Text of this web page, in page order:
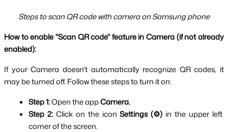
Steps to scan QR code with camera on Samsung phone
How to enable "Scan QR code" feature in Camera (if not already
enabled):
If your Camera doesn't automatically recognize QR codes, it
may be turned off. Follow these steps to turn it on:
Step 1: Open the app Camera.
Step 2: Click on the icon Settings (⚙️) in the upper left
corner of the screen.